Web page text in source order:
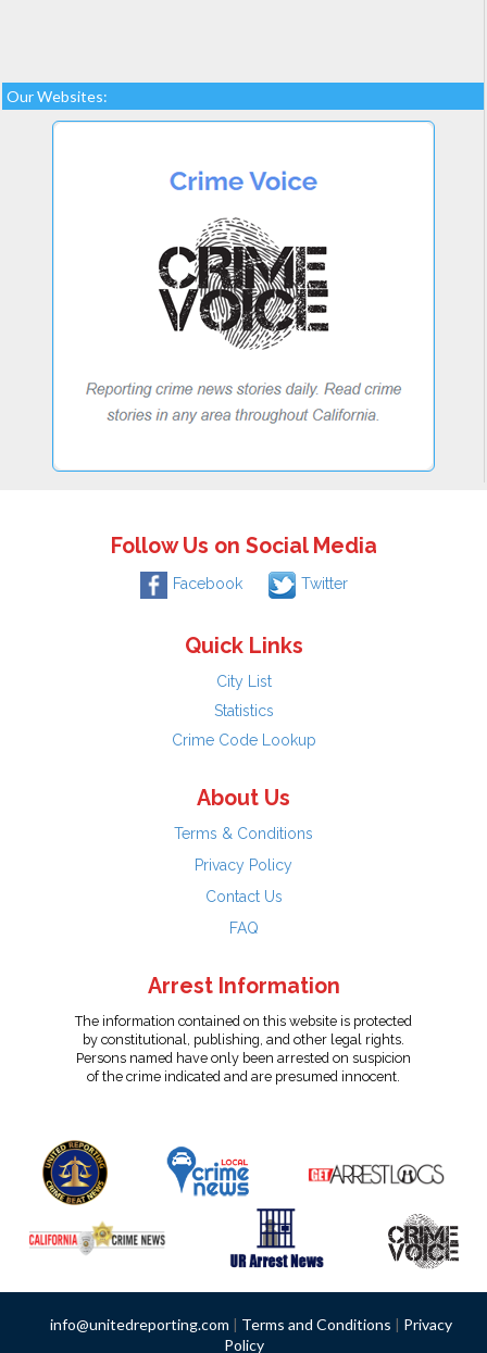
Our Websites:
Follow Us on Social Media
Facebook Twitter
Quick Links
City List
Statistics
Crime Code Lookup
About Us
Terms & Conditions
Privacy Policy
Contact Us
FAQ
Arrest Information
The information contained on this website is protected
by constitutional, publishing, and other legal rights.
Persons named have only been arrested on suspicion
of the crime indicated and are presumed innocent.
info@unitedreporting.com | Terms and Conditions | Privacy
Policy